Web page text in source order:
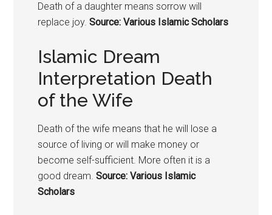
Death of a daughter means sorrow will
replace joy. Source: Various Islamic Scholars
Islamic Dream
Interpretation Death
of the Wife
Death of the wife means that he will lose a
source of living or will make money or
become self-sufficient. More often it is a
good dream. Source: Various Islamic
Scholars